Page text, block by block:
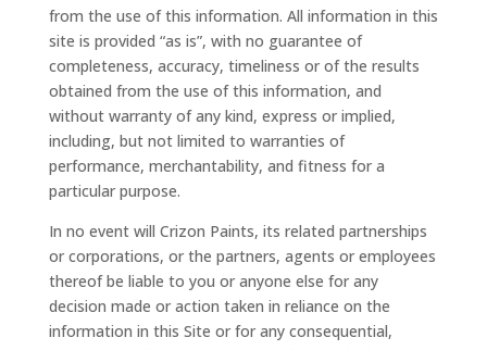
from the use of this information. All information in this
site is provided “as is”, with no guarantee of
completeness, accuracy, timeliness or of the results
obtained from the use of this information, and
without warranty of any kind, express or implied,
including, but not limited to warranties of
performance, merchantability, and fitness for a
particular purpose.
In no event will Crizon Paints, its related partnerships
or corporations, or the partners, agents or employees
thereof be liable to you or anyone else for any
decision made or action taken in reliance on the
information in this Site or for any consequential,